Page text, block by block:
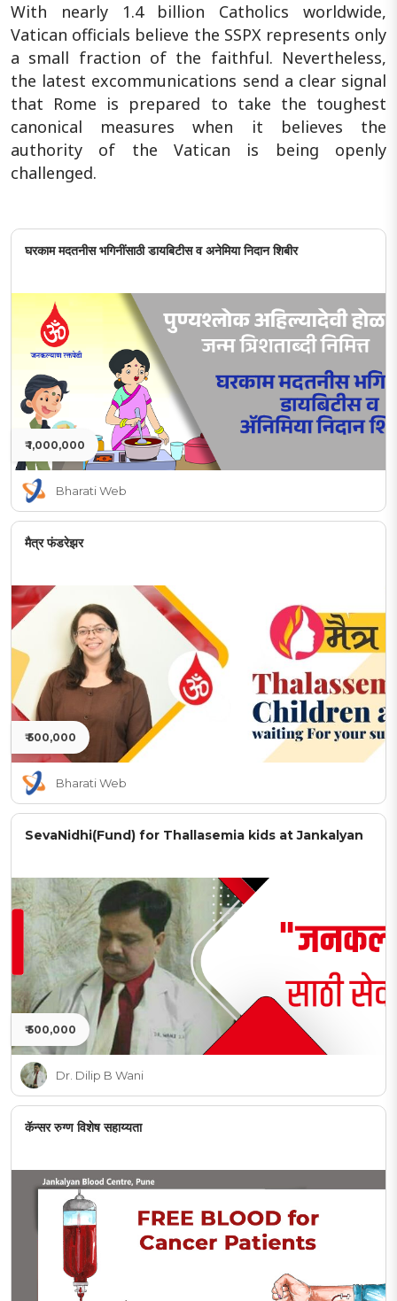
With nearly 1.4 billion Catholics worldwide,
Vatican officials believe the SSPX represents only
a small fraction of the faithful. Nevertheless,
the latest excommunications send a clear signal
that Rome is prepared to take the toughest
canonical measures when it believes the
authority of the Vatican is being openly
challenged.
घरकाम मदतनीस भगिनींसाठी डायबिटीस व अनेमिया निदान शिबीर
₹ 1,000,000
Bharati Web
मैत्र फंडरेझर
₹ 500,000
Bharati Web
SevaNidhi(Fund) for Thallasemia kids at Jankalyan
₹ 500,000
Dr. Dilip B Wani
कॅन्सर रुग्ण विशेष सहाय्यता